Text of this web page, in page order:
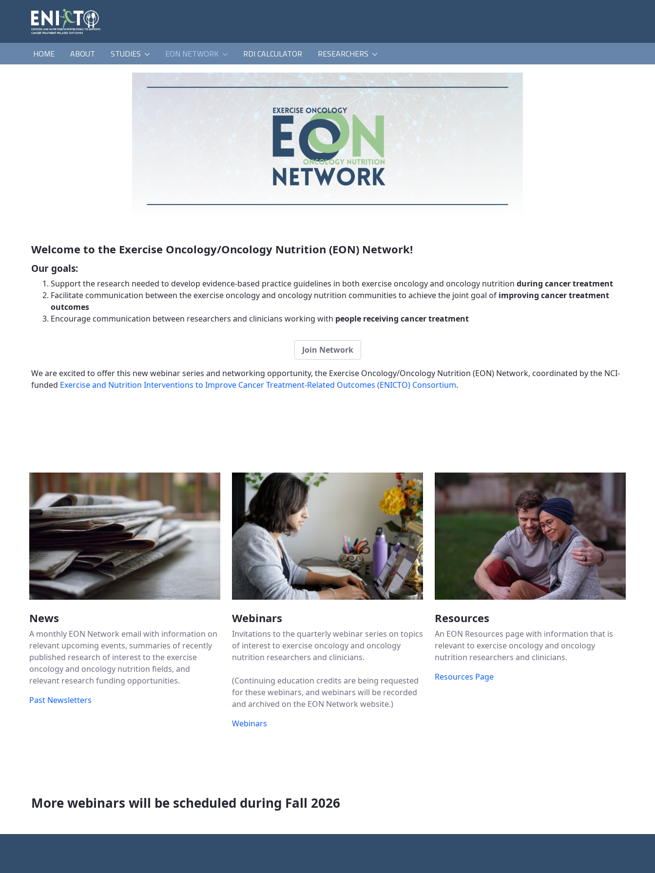
HOME ABOUT STUDIES EON NETWORK RDI CALCULATOR RESEARCHERS
Welcome to the Exercise Oncology/Oncology Nutrition (EON) Network!
Our goals:
Support the research needed to develop evidence-based practice guidelines in both exercise oncology and oncology nutrition during cancer treatment
Facilitate communication between the exercise oncology and oncology nutrition communities to achieve the joint goal of improving cancer treatment
outcomes
Encourage communication between researchers and clinicians working with people receiving cancer treatment
Join Network
We are excited to offer this new webinar series and networking opportunity, the Exercise Oncology/Oncology Nutrition (EON) Network, coordinated by the NCI-
funded Exercise and Nutrition Interventions to Improve Cancer Treatment-Related Outcomes (ENICTO) Consortium.
News
A monthly EON Network email with information on
relevant upcoming events, summaries of recently
published research of interest to the exercise
oncology and oncology nutrition fields, and
relevant research funding opportunities.
Past Newsletters
Webinars
Invitations to the quarterly webinar series on topics
of interest to exercise oncology and oncology
nutrition researchers and clinicians.
(Continuing education credits are being requested
for these webinars, and webinars will be recorded
and archived on the EON Network website.)
Webinars
Resources
An EON Resources page with information that is
relevant to exercise oncology and oncology
nutrition researchers and clinicians.
Resources Page
More webinars will be scheduled during Fall 2026